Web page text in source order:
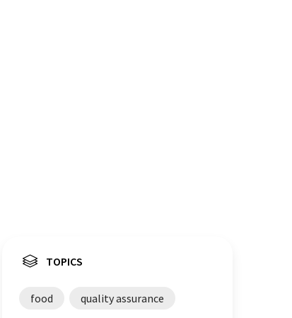
TOPICS
food quality assurance